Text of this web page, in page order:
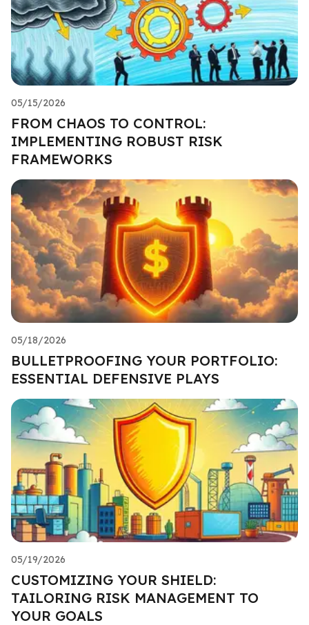
05/15/2026
FROM CHAOS TO CONTROL:
IMPLEMENTING ROBUST RISK
FRAMEWORKS
05/18/2026
BULLETPROOFING YOUR PORTFOLIO:
ESSENTIAL DEFENSIVE PLAYS
05/19/2026
CUSTOMIZING YOUR SHIELD:
TAILORING RISK MANAGEMENT TO
YOUR GOALS